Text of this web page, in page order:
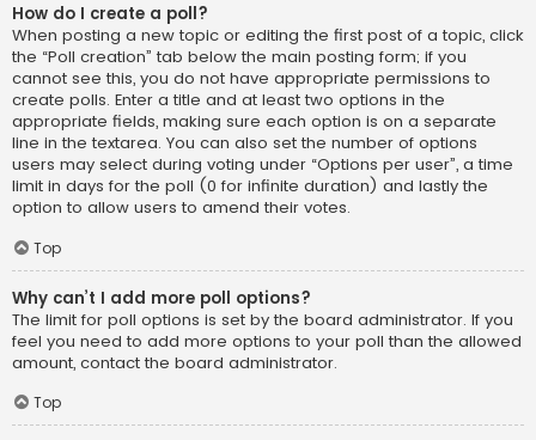
How do I create a poll?
When posting a new topic or editing the first post of a topic, click
the “Poll creation” tab below the main posting form; if you
cannot see this, you do not have appropriate permissions to
create polls. Enter a title and at least two options in the
appropriate fields, making sure each option is on a separate
line in the textarea. You can also set the number of options
users may select during voting under “Options per user”, a time
limit in days for the poll (0 for infinite duration) and lastly the
option to allow users to amend their votes.
Top
Why can’t I add more poll options?
The limit for poll options is set by the board administrator. If you
feel you need to add more options to your poll than the allowed
amount, contact the board administrator.
Top